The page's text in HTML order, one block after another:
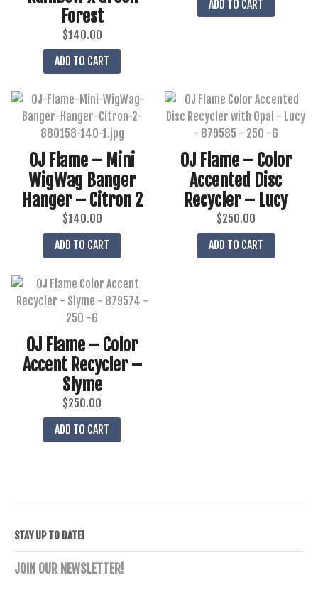
Forest
$140.00
ADD TO CART
ADD TO CART
OJ Flame – Mini
WigWag Banger
Hanger – Citron 2
$140.00
ADD TO CART
OJ Flame – Color
Accented Disc
Recycler – Lucy
$250.00
ADD TO CART
OJ Flame – Color
Accent Recycler –
Slyme
$250.00
ADD TO CART
STAY UP TO DATE!
JOIN OUR NEWSLETTER!